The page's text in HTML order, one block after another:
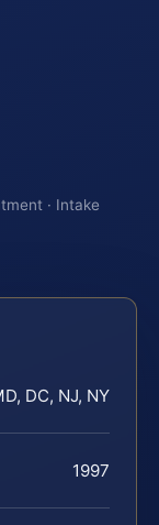
· Intake
DC, NJ, NY
1997